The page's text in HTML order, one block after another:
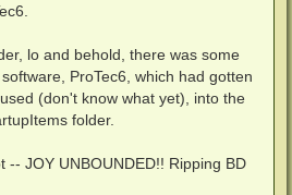
lo and behold, there was some
ProTec6, which had gotten
(don't know what yet), into the
folder.
-- JOY UNBOUNDED!! Ripping BD